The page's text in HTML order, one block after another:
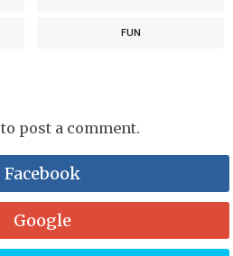
FUN
to post a comment.
Facebook
Google